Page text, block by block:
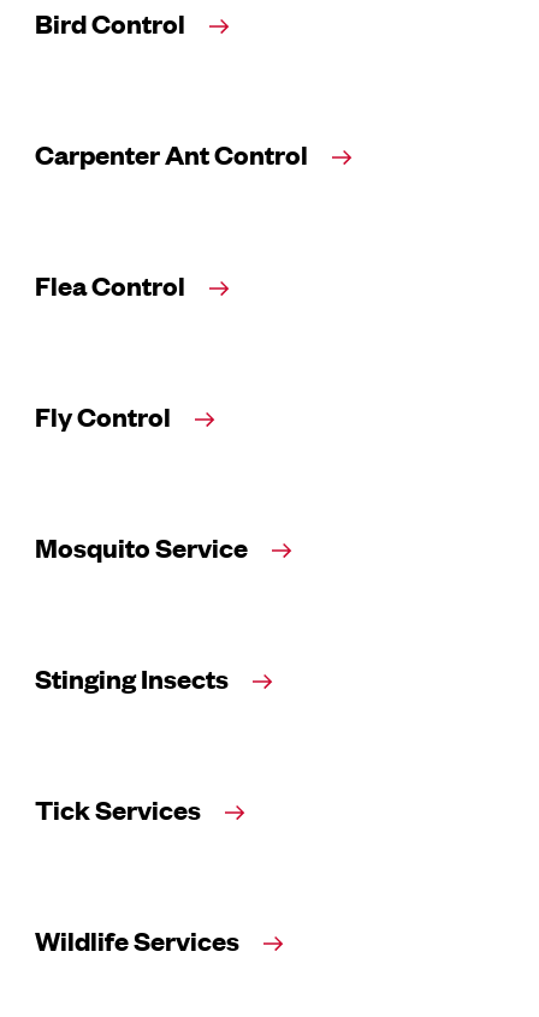
Bird Control
Carpenter Ant Control
Flea Control
Fly Control
Mosquito Service
Stinging Insects
Tick Services
Wildlife Services